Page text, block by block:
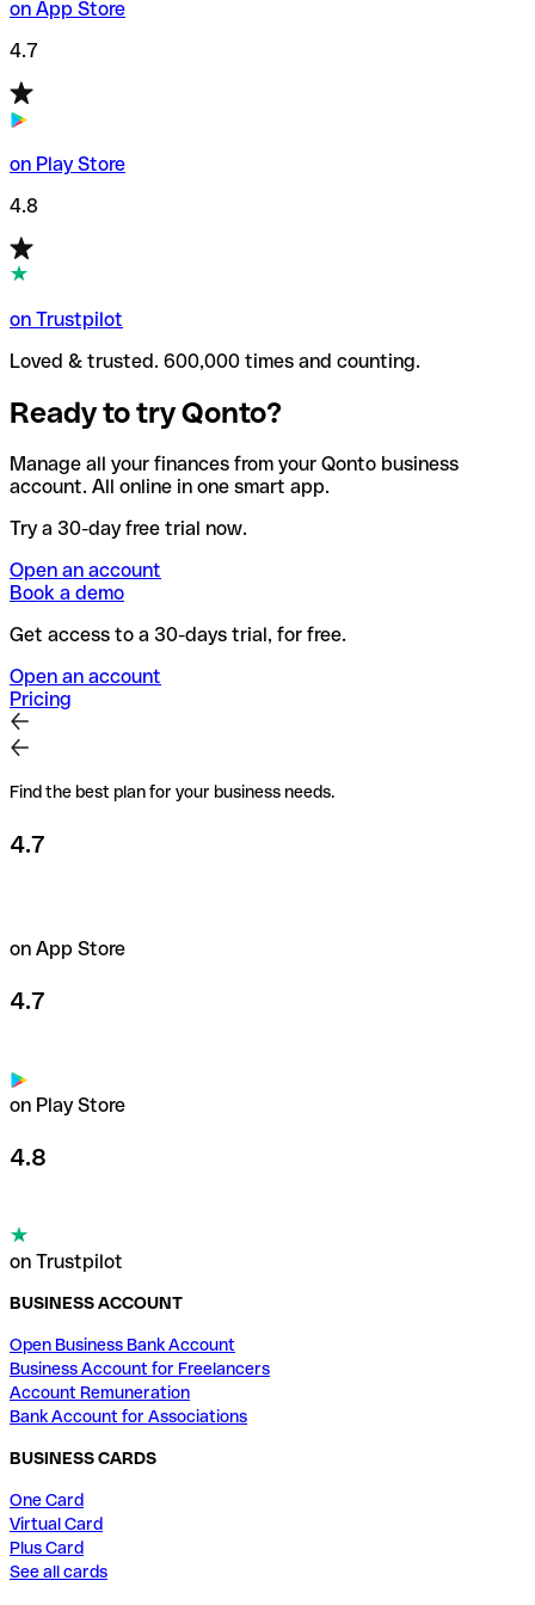
on App Store
4.7
on Play Store
4.8
on Trustpilot
Loved & trusted. 600,000 times and counting.
Ready to try Qonto?
Manage all your finances from your Qonto business
account. All online in one smart app.
Try a 30-day free trial now.
Open an account
Book a demo
Get access to a 30-days trial, for free.
Open an account
Pricing
Find the best plan for your business needs.
4.7
on App Store
4.7
on Play Store
4.8
on Trustpilot
BUSINESS ACCOUNT
Open Business Bank Account
Business Account for Freelancers
Account Remuneration
Bank Account for Associations
BUSINESS CARDS
One Card
Virtual Card
Plus Card
See all cards